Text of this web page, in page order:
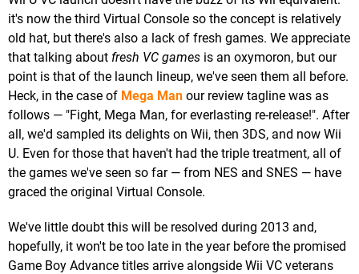
it's now the third Virtual Console so the concept is relatively
old hat, but there's also a lack of fresh games. We appreciate
that talking about fresh VC games is an oxymoron, but our
point is that of the launch lineup, we've seen them all before.
Heck, in the case of Mega Man our review tagline was as
follows — "Fight, Mega Man, for everlasting re-release!". After
all, we'd sampled its delights on Wii, then 3DS, and now Wii
U. Even for those that haven't had the triple treatment, all of
the games we've seen so far — from NES and SNES — have
graced the original Virtual Console.
We've little doubt this will be resolved during 2013 and,
hopefully, it won't be too late in the year before the promised
Game Boy Advance titles arrive alongside Wii VC veterans